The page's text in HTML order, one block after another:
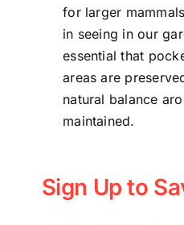
for larger
in seeing in our
essential that
areas are
natural balance
maintained.
Sign Up to